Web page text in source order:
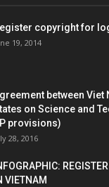
copyright for
19, 2014
between Viet
on Science and
provisions)
28, 2016
VIETNAM